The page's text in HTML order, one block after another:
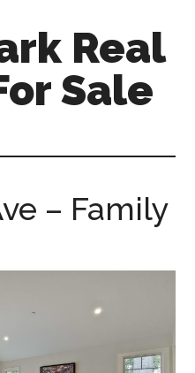
Real
Sale
– Family